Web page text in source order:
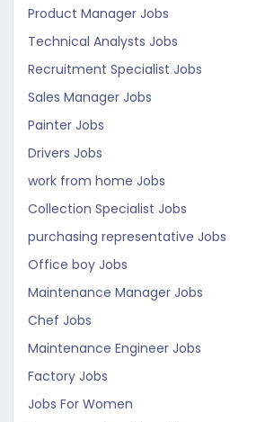
Product Manager Jobs
Technical Analysts Jobs
Recruitment Specialist Jobs
Sales Manager Jobs
Painter Jobs
Drivers Jobs
work from home Jobs
Collection Specialist Jobs
purchasing representative Jobs
Office boy Jobs
Maintenance Manager Jobs
Chef Jobs
Maintenance Engineer Jobs
Factory Jobs
Jobs For Women